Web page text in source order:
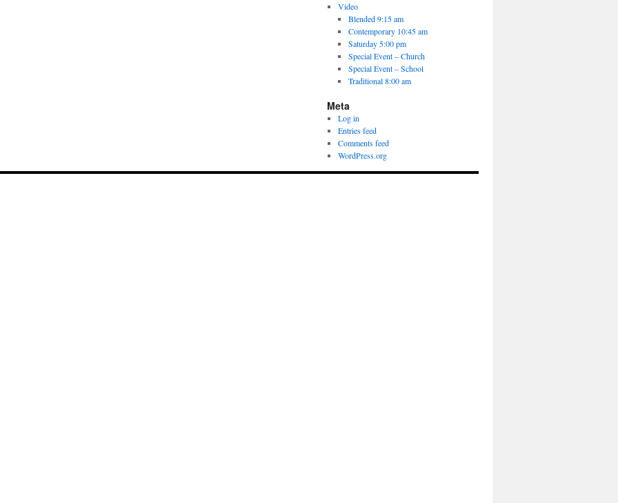
Video
Blended 9:15 am
Contemporary 10:45 am
Saturday 5:00 pm
Special Event – Church
Special Event – School
Traditional 8:00 am
Meta
Log in
Entries feed
Comments feed
WordPress.org